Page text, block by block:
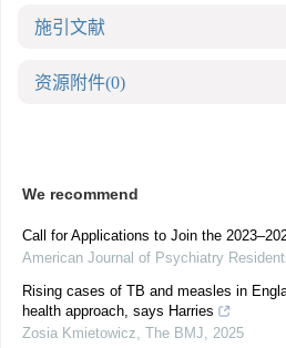
施引文献
资源附件(0)
We recommend
Call for Applications to Join the
American Journal of Psychiatry
Rising cases of TB and measles in
health approach, says Harries
Zosia Kmietowicz, The BMJ, 2025